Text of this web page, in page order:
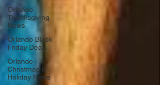
Orlando
Thanksgiving
News
Orlando Black
Friday Deals
Orlando
Christmas &
Holiday News